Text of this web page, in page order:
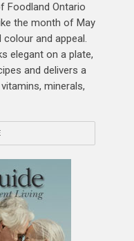
Foodland Ontario
the month of May
and appeal.
elegant on a plate,
and delivers a
minerals,